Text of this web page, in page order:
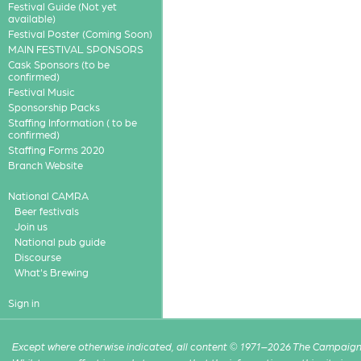
Festival Guide (Not yet
available)
Festival Poster (Coming Soon)
MAIN FESTIVAL SPONSORS
Cask Sponsors (to be
confirmed)
Festival Music
Sponsorship Packs
Staffing Information ( to be
confirmed)
Staffing Forms 2020
Branch Website
National CAMRA
Beer festivals
Join us
National pub guide
Discourse
What's Brewing
Sign in
Except where otherwise indicated, all content © 1971–2026 The